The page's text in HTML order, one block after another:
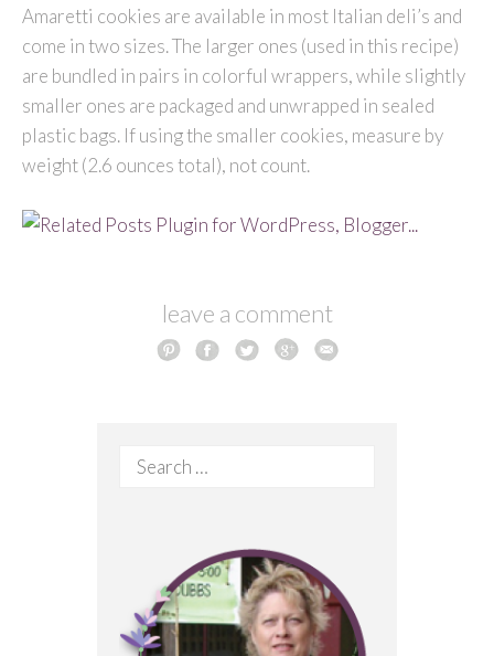
Amaretti cookies are available in most Italian deli’s and
come in two sizes. The larger ones (used in this recipe)
are bundled in pairs in colorful wrappers, while slightly
smaller ones are packaged and unwrapped in sealed
plastic bags. If using the smaller cookies, measure by
weight (2.6 ounces total), not count.
leave a comment
Search